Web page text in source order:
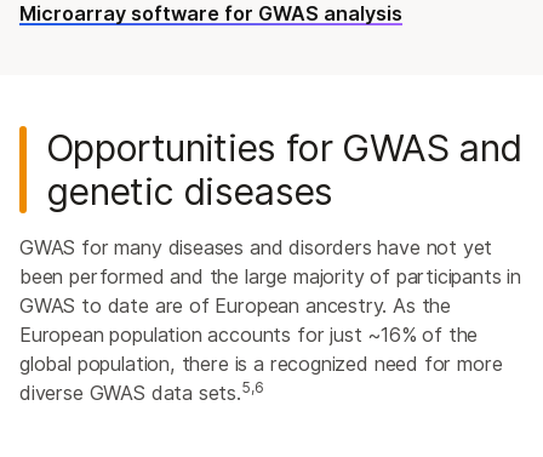
Microarray software for GWAS analysis
Opportunities for GWAS and
genetic diseases
GWAS for many diseases and disorders have not yet
been performed and the large majority of participants in
GWAS to date are of European ancestry. As the
European population accounts for just ~16% of the
global population, there is a recognized need for more
diverse GWAS data sets.5,6